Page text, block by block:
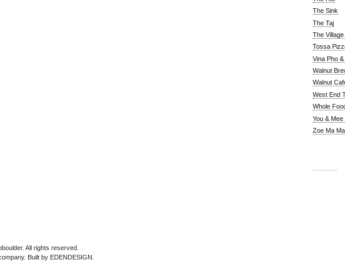
The Sink
The Taj
The
Tossa
Vina Pho
Walnut
Walnut
West End
Whole
You &
Zoe Ma Ma
All rights reserved.
Built by EDENDESIGN.